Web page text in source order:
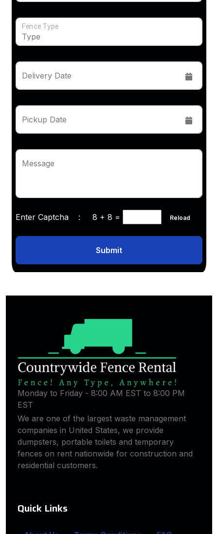
Fence Type
Delivery Date
Pickup Date
Message
Enter Captcha : 8 + 8 = Reload
Submit
Monday to Friday - 8:00 AM EST to 8:00 PM
EST
We are one of the largest waste management
companies in United States, we provide
dumpsters, portable toilets and temporary
fences on rent nationwide for construction and
residential customers.
Quick Links